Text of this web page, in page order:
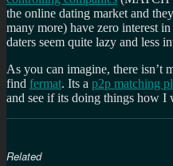
the online dating market and
many more) have zero interest
daters seem quite lazy and less
As you can imagine, there isn’t
find fermat. Its a p2p matching
and see if its doing things how I
Related